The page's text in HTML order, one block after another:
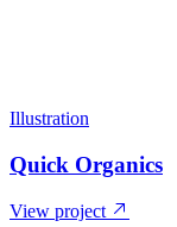
Illustration
Quick Organics
View project